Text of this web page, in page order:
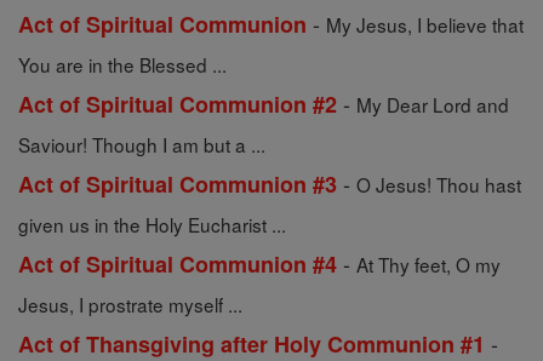
Act of Spiritual Communion - My Jesus, I believe that
You are in the Blessed ...
Act of Spiritual Communion #2 - My Dear Lord and
Saviour! Though I am but a ...
Act of Spiritual Communion #3 - O Jesus! Thou hast
given us in the Holy Eucharist ...
Act of Spiritual Communion #4 - At Thy feet, O my
Jesus, I prostrate myself ...
Act of Thansgiving after Holy Communion #1 -